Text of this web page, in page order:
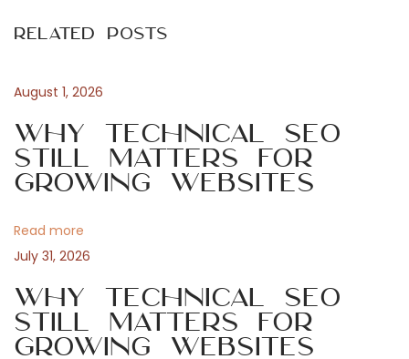
s
n
a
i
g
o
s
o
s
t
e
t
n
g
u
a
n
s
v
e
Related Posts
August 1, 2026
Why Technical SEO
Still Matters for
Growing Websites
Read more
July 31, 2026
Why Technical SEO
Still Matters for
Growing Websites